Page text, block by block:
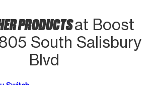
PRODUCTSat Boost
South Salisbury
Blvd